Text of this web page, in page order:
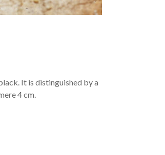
It is distinguished by a
4 cm.